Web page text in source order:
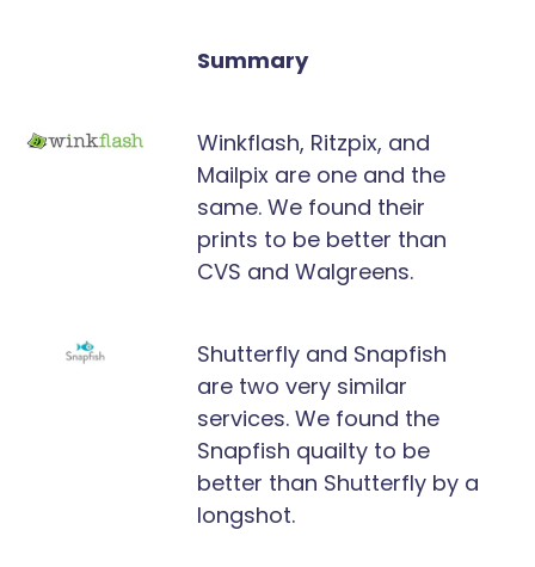
Summary
Winkflash, Ritzpix, and
Mailpix are one and the
same. We found their
prints to be better than
CVS and Walgreens.
Shutterfly and Snapfish
are two very similar
services. We found the
Snapfish quailty to be
better than Shutterfly by a
longshot.